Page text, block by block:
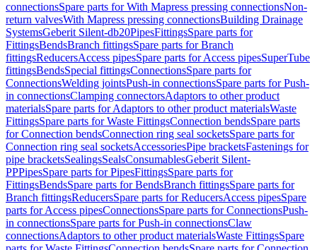
connectionsSpare parts for With Mapress pressing connectionsNon-
return valvesWith Mapress pressing connectionsBuilding Drainage
SystemsGeberit Silent-db20PipesFittingsSpare parts for
FittingsBendsBranch fittingsSpare parts for Branch
fittingsReducersAccess pipesSpare parts for Access pipesSuperTube
fittingsBendsSpecial fittingsConnectionsSpare parts for
ConnectionsWelding jointsPush-in connectionsSpare parts for Push-
in connectionsClamping connectorsAdaptors to other product
materialsSpare parts for Adaptors to other product materialsWaste
FittingsSpare parts for Waste FittingsConnection bendsSpare parts
for Connection bendsConnection ring seal socketsSpare parts for
Connection ring seal socketsAccessoriesPipe bracketsFastenings for
pipe bracketsSealingsSealsConsumablesGeberit Silent-
PPPipesSpare parts for PipesFittingsSpare parts for
FittingsBendsSpare parts for BendsBranch fittingsSpare parts for
Branch fittingsReducersSpare parts for ReducersAccess pipesSpare
parts for Access pipesConnectionsSpare parts for ConnectionsPush-
in connectionsSpare parts for Push-in connectionsClaw
connectionsAdaptors to other product materialsWaste FittingsSpare